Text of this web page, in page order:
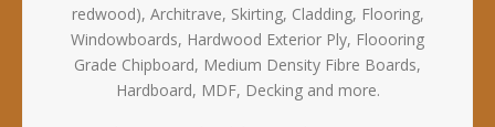
redwood), Architrave, Skirting, Cladding, Flooring,
Windowboards, Hardwood Exterior Ply, Floooring
Grade Chipboard, Medium Density Fibre Boards,
Hardboard, MDF, Decking and more.